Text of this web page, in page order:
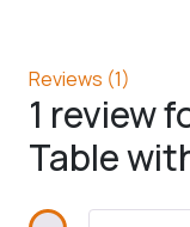
Reviews (1)
1 review
Table